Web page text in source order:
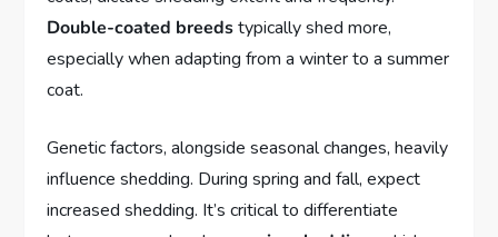
Double-coated breedstypically shed more,
especially when adapting from a winter to a summer
coat.
Genetic factors, alongside seasonal changes, heavily
influence shedding. During spring and fall, expect
increased shedding. It’s critical to differentiate